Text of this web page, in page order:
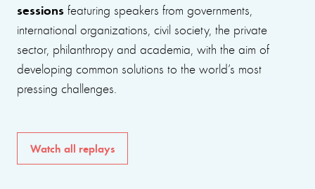
sessions featuring speakers from governments,
international organizations, civil society, the private
sector, philanthropy and academia, with the aim of
developing common solutions to the world’s most
pressing challenges.
Watch all replays